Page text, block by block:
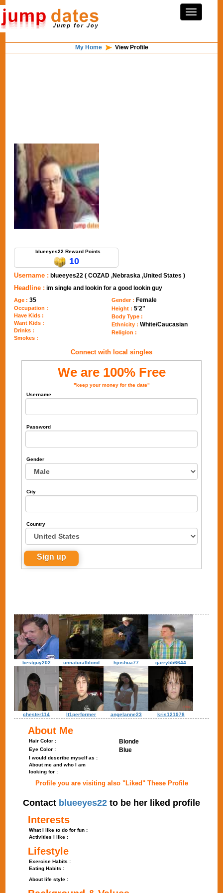
My Home View Profile
blueeyes22 Reward Points
10
Username : blueeyes22 ( COZAD ,Nebraska ,United States )
Headline : im single and lookin for a good lookin guy
Age :35
Occupation :
Have Kids :
Want Kids :
Drinks :
Smokes :
Gender : Female
Height : 5'2"
Body Type :
Ethnicity : White/Caucasian
Religion :
Connect with local singles
We are 100% Free
"keep your money for the date"
Username
Password
Gender
City
Country
bestguy202 unnaturalblond hjoshua77 garry556644
chester114 lt1performer angelanne23 kris121978
About Me
Hair Color : Blonde
Eye Color : Blue
I would describe myself as :
About me and who I am
looking for :
Profile you are visiting also "Liked" These Profile
Contact blueeyes22 to be her liked profile
Interests
What I like to do for fun :
Activities I like :
Lifestyle
Exercise Habits :
Eating Habits :
About life style :